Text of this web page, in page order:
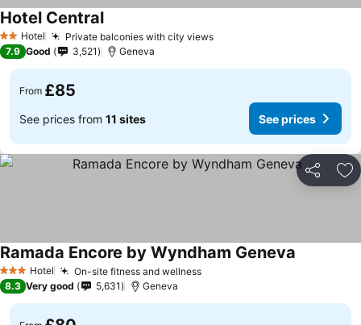
2 StarsHotel Private balconies with city views
Hotel Central
7.9 Good 3,521 Geneva
From £85
See prices from 11 sites See prices
Share
3 StarsHotel On-site fitness and wellness
Ramada Encore by Wyndham Geneva
8.3 Very good 5,631 Geneva